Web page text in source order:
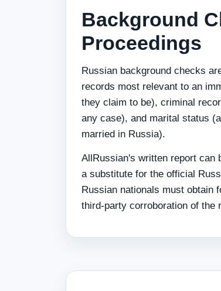
Background
Proceedings
Russian background checks
records most relevant to an
they claim to be), criminal
any case), and marital status
married in Russia).
AllRussian's written report can
a substitute for the official
Russian nationals must obtain
third-party corroboration of the